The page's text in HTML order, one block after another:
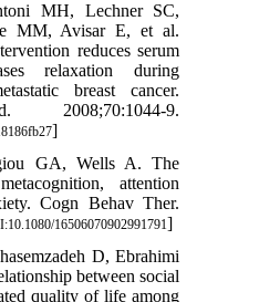
MH, Lechner SC,
MM, Avisar E, et al.
reduces serum
relaxation during
breast cancer.
2008;70:1044-9.
]
GA, Wells A. The
attention
Cogn Behav Ther.
16506070902991791]
D, Ebrahimi
between social
quality of life among